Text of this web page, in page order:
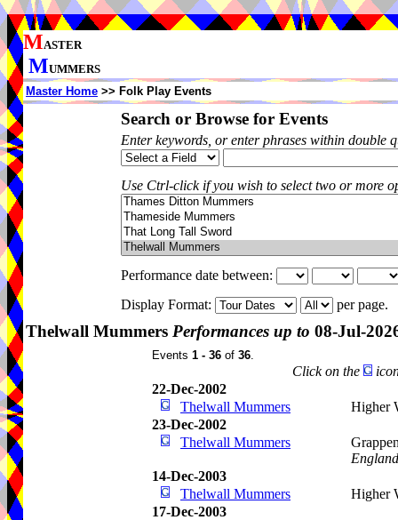
MASTER
MUMMERS
Master Home >> Folk Play Events
Search or Browse for Events
Enter keywords, or enter phrases within double
Use Ctrl-click if you wish to select two or more
Performance date between:
Display Format:
per page.
Thelwall Mummers Performances up to 08-Jul-
Events 1 - 36 of 36.
Click on the
22-Dec-2002
Thelwall Mummers
Higher
23-Dec-2002
Thelwall Mummers
England
14-Dec-2003
Thelwall Mummers
Higher
17-Dec-2003